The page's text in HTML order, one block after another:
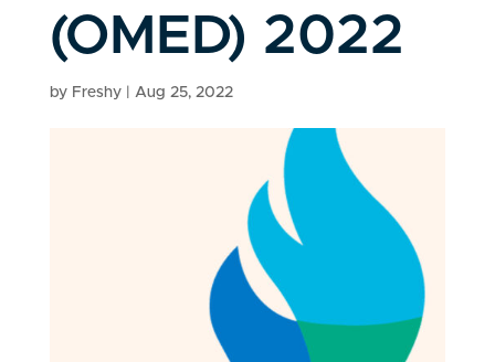
(OMED) 2022
by Freshy| Aug 25, 2022